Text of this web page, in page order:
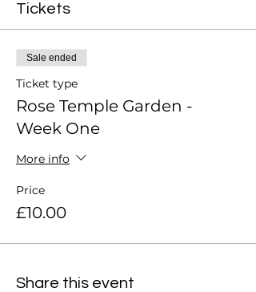
Tickets
Sale ended
Ticket type
Rose Temple Garden -
Week One
More info
Price
£10.00
Share this event